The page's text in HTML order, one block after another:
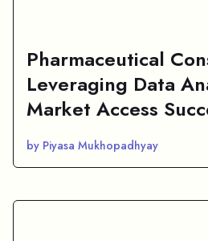
Pharmaceutical
Leveraging Data
Market Access
by Piyasa Mukhopadhyay